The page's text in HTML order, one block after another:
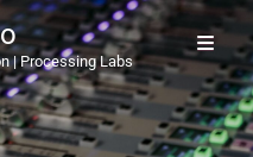
| Processing Labs